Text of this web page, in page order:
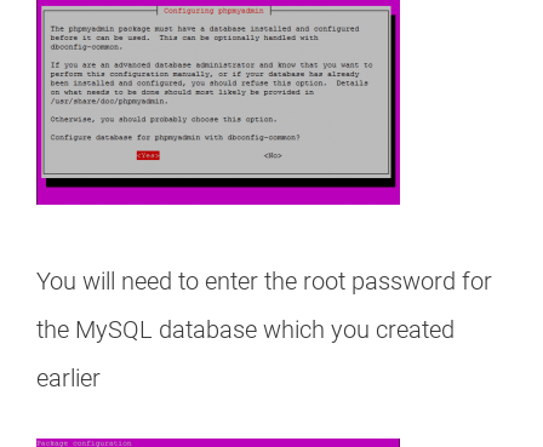
You will need to enter the root password for
the MySQL database which you created
earlier